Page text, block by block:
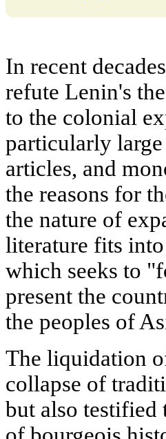
In recent
refute Lenin's
to the colonial
particularly
articles, and
the reasons for
the nature of
literature fits
which seeks to
present the
the peoples of
The liquidation
collapse of
but also testified